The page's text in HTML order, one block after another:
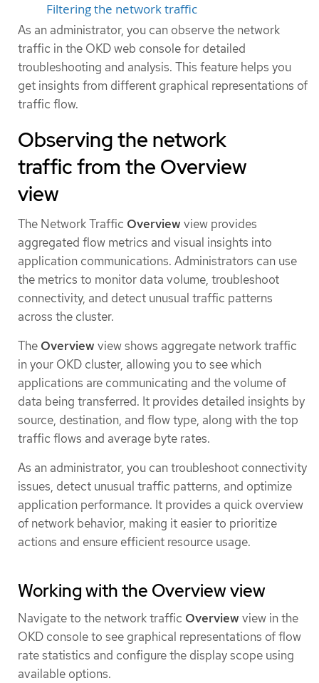
Filtering the network traffic
As an administrator, you can observe the network
traffic in the OKD web console for detailed
troubleshooting and analysis. This feature helps you
get insights from different graphical representations of
traffic flow.
Observing the network
traffic from the Overview
view
The Network Traffic Overview view provides
aggregated flow metrics and visual insights into
application communications. Administrators can use
the metrics to monitor data volume, troubleshoot
connectivity, and detect unusual traffic patterns
across the cluster.
The Overview view shows aggregate network traffic
in your OKD cluster, allowing you to see which
applications are communicating and the volume of
data being transferred. It provides detailed insights by
source, destination, and flow type, along with the top
traffic flows and average byte rates.
As an administrator, you can troubleshoot connectivity
issues, detect unusual traffic patterns, and optimize
application performance. It provides a quick overview
of network behavior, making it easier to prioritize
actions and ensure efficient resource usage.
Working with the Overview view
Navigate to the network traffic Overview view in the
OKD console to see graphical representations of flow
rate statistics and configure the display scope using
available options.